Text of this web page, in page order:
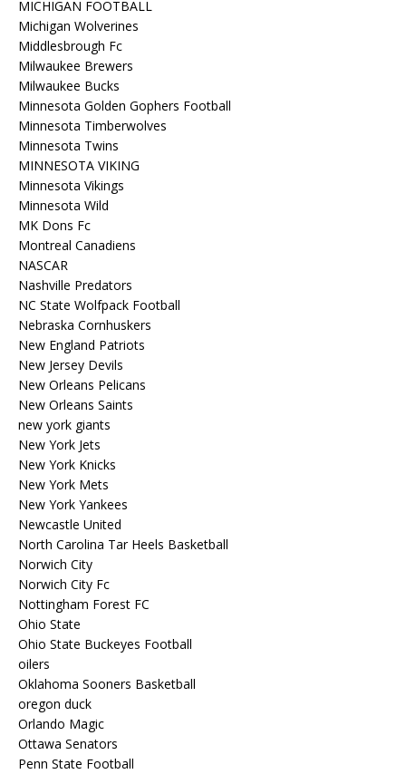
MICHIGAN FOOTBALL
Michigan Wolverines
Middlesbrough Fc
Milwaukee Brewers
Milwaukee Bucks
Minnesota Golden Gophers Football
Minnesota Timberwolves
Minnesota Twins
MINNESOTA VIKING
Minnesota Vikings
Minnesota Wild
MK Dons Fc
Montreal Canadiens
NASCAR
Nashville Predators
NC State Wolfpack Football
Nebraska Cornhuskers
New England Patriots
New Jersey Devils
New Orleans Pelicans
New Orleans Saints
new york giants
New York Jets
New York Knicks
New York Mets
New York Yankees
Newcastle United
North Carolina Tar Heels Basketball
Norwich City
Norwich City Fc
Nottingham Forest FC
Ohio State
Ohio State Buckeyes Football
oilers
Oklahoma Sooners Basketball
oregon duck
Orlando Magic
Ottawa Senators
Penn State Football